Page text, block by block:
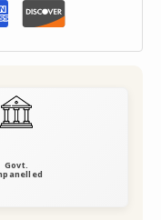
Govt.